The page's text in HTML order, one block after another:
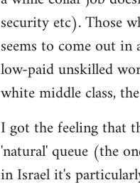
security etc). Those
seems to come out
low-paid unskilled
white middle class,
I got the feeling that
'natural' queue (the
in Israel it's